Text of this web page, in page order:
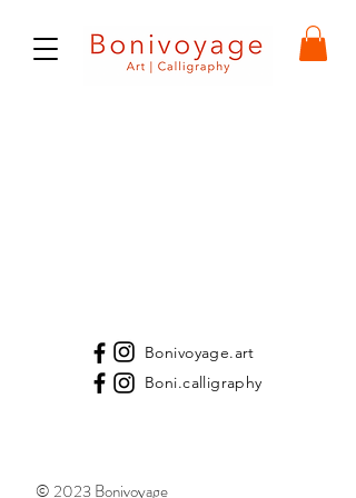
Bonivoyage.art
Boni.calligraphy
© 2023 Bonivoyage